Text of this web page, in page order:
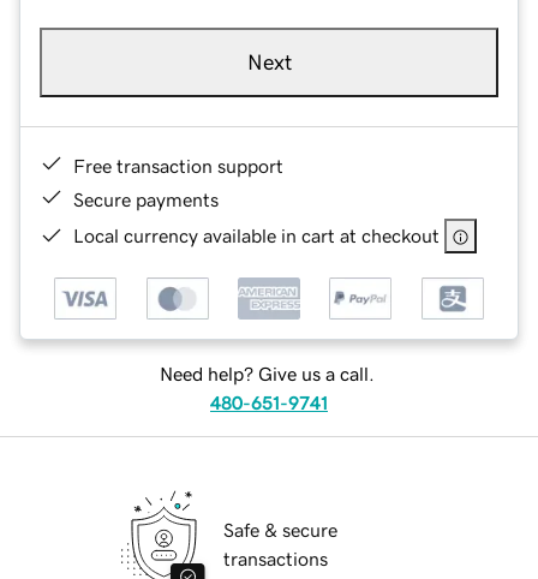
Next
Free transaction support
Secure payments
Local currency available in cart at checkout
Need help? Give us a call.
480-651-9741
Safe & secure
transactions